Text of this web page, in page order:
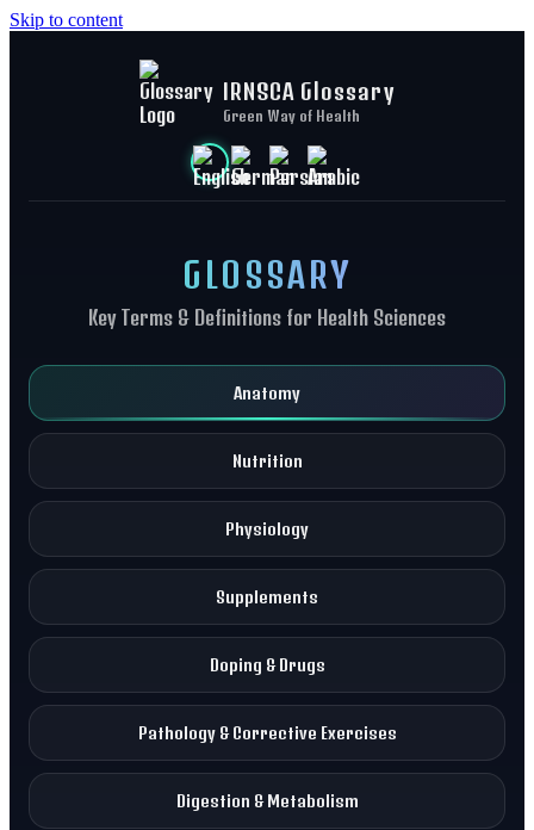
Skip to content
IRNSCA Glossary
Green Way of Health
GLOSSARY
Key Terms & Definitions for Health Sciences
Anatomy
Nutrition
Physiology
Supplements
Doping & Drugs
Pathology & Corrective Exercises
Digestion & Metabolism